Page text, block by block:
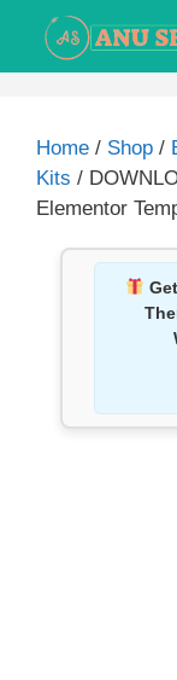
Home / Shop /
Kits /
Elementor